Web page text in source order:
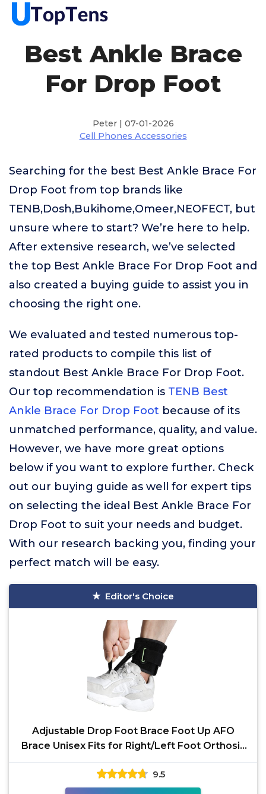
Best Ankle Brace
For Drop Foot
Peter | 07-01-2026
Cell Phones Accessories
Searching for the best Best Ankle Brace For
Drop Foot from top brands like
TENB,Dosh,Bukihome,Omeer,NEOFECT, but
unsure where to start? We’re here to help.
After extensive research, we’ve selected
the top Best Ankle Brace For Drop Foot and
also created a buying guide to assist you in
choosing the right one.
We evaluated and tested numerous top-
rated products to compile this list of
standout Best Ankle Brace For Drop Foot.
Our top recommendation is TENB Best
Ankle Brace For Drop Foot because of its
unmatched performance, quality, and value.
However, we have more great options
below if you want to explore further. Check
out our buying guide as well for expert tips
on selecting the ideal Best Ankle Brace For
Drop Foot to suit your needs and budget.
With our research backing you, finding your
perfect match will be easy.
Editor's Choice
Adjustable Drop Foot Brace Foot Up AFO
Brace Unisex Fits for Right/Left Foot Orthosis
Ankle Brace
9.5